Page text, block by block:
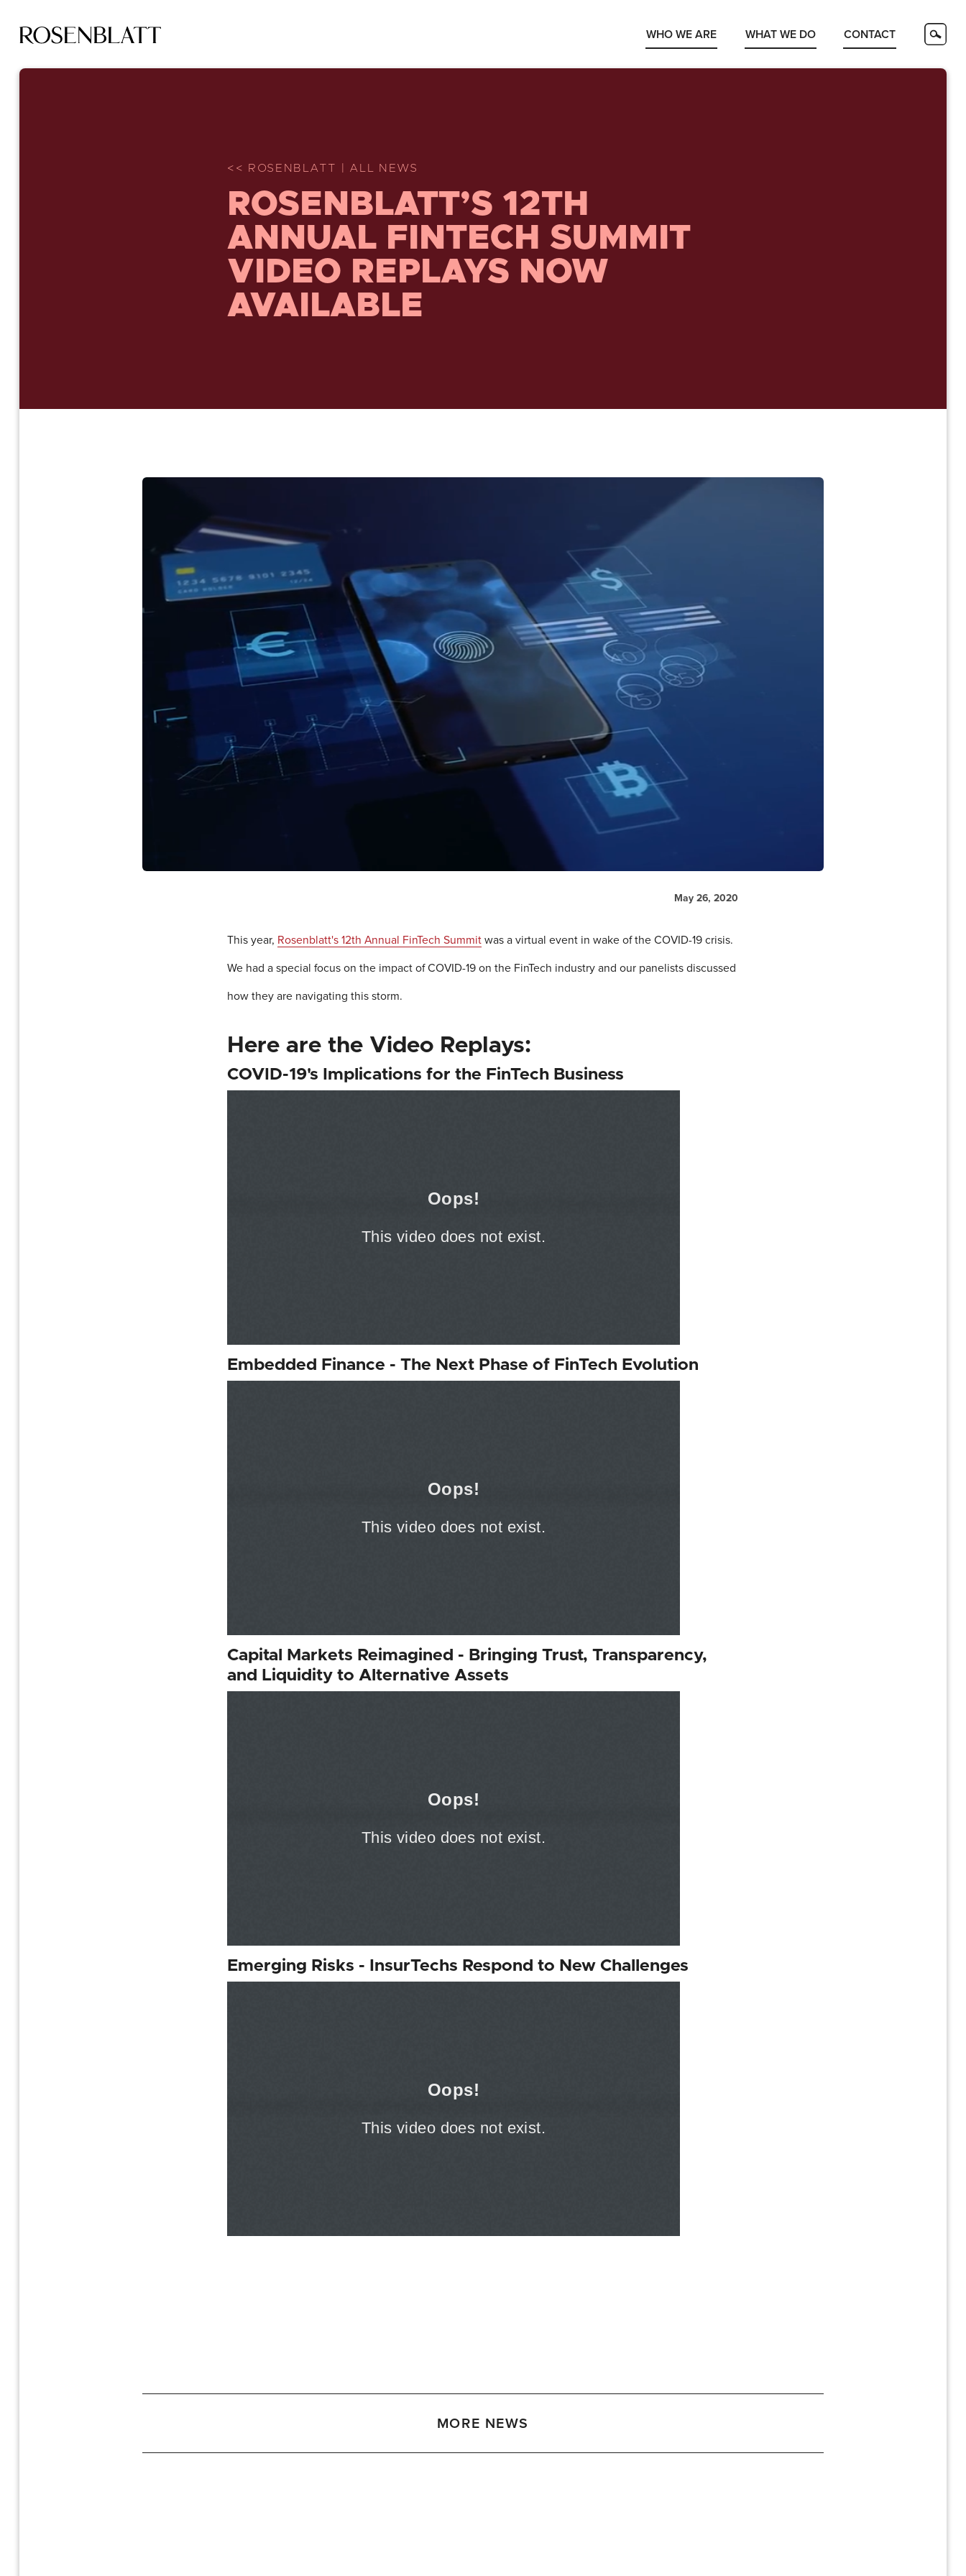
WHO WE ARE WHAT WE DO CONTACT
<< ROSENBLATT | ALL NEWS
ROSENBLATT’S 12TH
ANNUAL FINTECH SUMMIT
VIDEO REPLAYS NOW
AVAILABLE
May 26, 2020
This year, Rosenblatt's 12th Annual FinTech Summitwas a virtual event in wake of the COVID-19 crisis.
We had a special focus on the impact of COVID-19 on the FinTech industry and our panelists discussed
how they are navigating this storm.
Here are the Video Replays:
COVID-19's Implications for the FinTech Business
Embedded Finance - The Next Phase of FinTech Evolution
Capital Markets Reimagined - Bringing Trust, Transparency,
and Liquidity to Alternative Assets
Emerging Risks - InsurTechs Respond to New Challenges
MORE NEWS